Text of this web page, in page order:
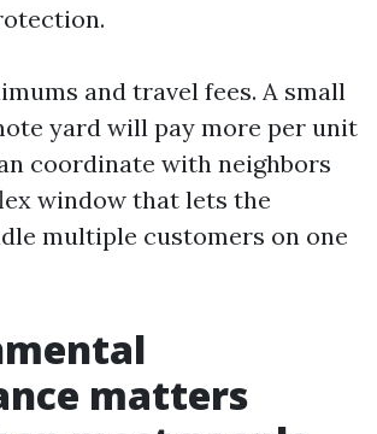
and travel fees. A small
yard will pay more per unit
coordinate with neighbors
window that lets the
multiple customers on one
matters